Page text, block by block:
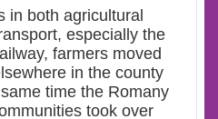
in both agricultural
especially the
farmers moved
in the county
time the Romany
took over